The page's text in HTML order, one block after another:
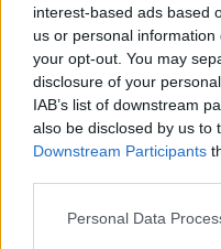
interest-based ads based
us or personal
your opt-out. You may
disclosure of your
IAB’s list of downstream
also be disclosed by us to
Downstream Participants
Personal Data
Šypsena -veido
nusiteikimą,
Atspėk, kurios
Žinios | Pramogos